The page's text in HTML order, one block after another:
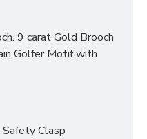
9 carat Gold Brooch
Golfer Motif with
Clasp